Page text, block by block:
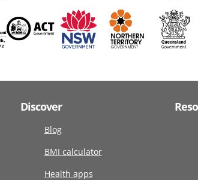
Discover
Blog
BMI calculator
Health apps